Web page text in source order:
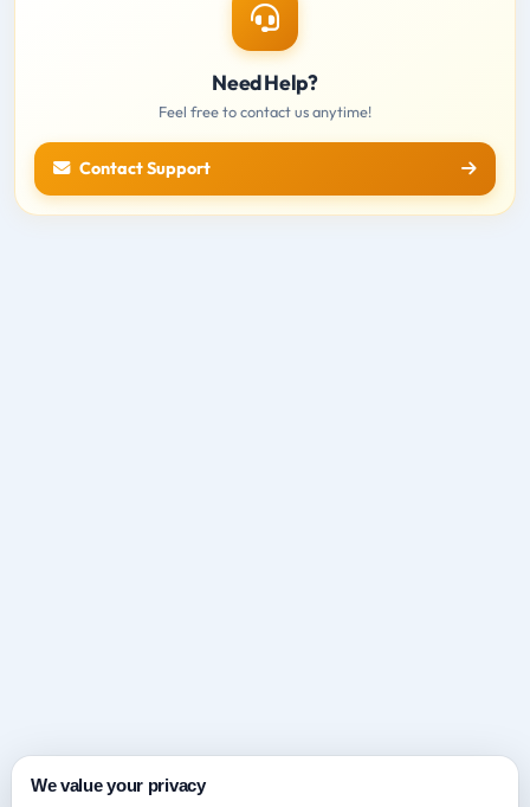
Need Help?
Feel free to contact us anytime!
Contact Support
We value your privacy